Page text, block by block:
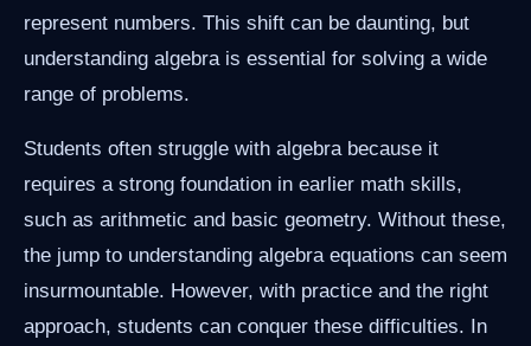
represent numbers. This shift can be daunting, but
understanding algebra is essential for solving a wide
range of problems.
Students often struggle with algebra because it
requires a strong foundation in earlier math skills,
such as arithmetic and basic geometry. Without these,
the jump to understanding algebra equations can seem
insurmountable. However, with practice and the right
approach, students can conquer these difficulties. In